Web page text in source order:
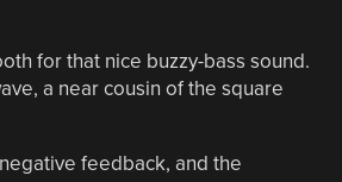
for that nice buzzy-bass sound.
a near cousin of the square
feedback, and the